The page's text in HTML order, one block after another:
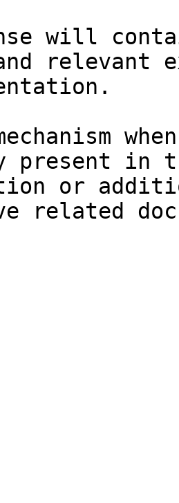
will
relevant
in
or